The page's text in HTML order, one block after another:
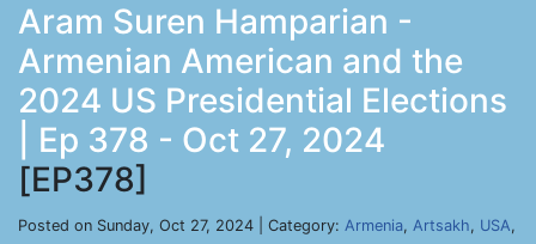
Aram Suren Hamparian -
Armenian American and the
2024 US Presidential Elections
| Ep 378 - Oct 27, 2024
[EP378]
Posted on Sunday, Oct 27, 2024 | Category: Armenia, Artsakh, USA,